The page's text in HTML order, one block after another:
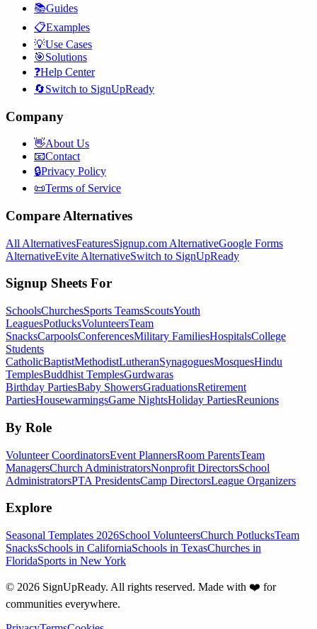
📚Guides
📋Examples
💡Use Cases
🎯Solutions
❓Help Center
🔄Switch to SignUpReady
Company
👋About Us
📧Contact
🔒Privacy Policy
📜Terms of Service
Compare Alternatives
All AlternativesFeaturesSignup.com AlternativeGoogle Forms
AlternativeEvite AlternativeSwitch to SignUpReady
Signup Sheets For
SchoolsChurchesSports TeamsScoutsYouth
LeaguesPotlucksVolunteersTeam
SnacksCarpoolsConferencesMilitary FamiliesHospitalsCollege
Students
CatholicBaptistMethodistLutheranSynagoguesMosquesHindu
TemplesBuddhist TemplesGurdwaras
Birthday PartiesBaby ShowersGraduationsRetirement
PartiesHousewarmingsGame NightsHoliday PartiesReunions
By Role
Volunteer CoordinatorsEvent PlannersRoom ParentsTeam
ManagersChurch AdministratorsNonprofit DirectorsSchool
AdministratorsPTA PresidentsCamp DirectorsLeague Organizers
Explore
Seasonal Templates 2026School VolunteersChurch PotlucksTeam
SnacksSchools in CaliforniaSchools in TexasChurches in
FloridaSports in New York
© 2026 SignUpReady. All rights reserved. Made with ❤️ for
communities everywhere.